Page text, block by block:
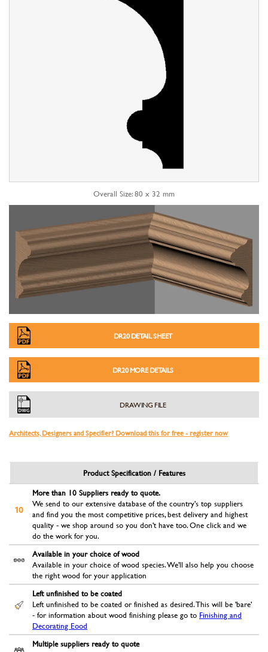
Overall Size: 80 x 32 mm
DR20 DETAIL SHEET
DR20 MORE DETAILS
DRAWING FILE
Architects, Designers and Specifier? Download this for free - register now
Product Specification / Features
More than 10 Suppliers ready to quote.
We send to our extensive database of the country's top suppliers
and find you the most competitive prices, best delivery and highest
quality - we shop around so you don't have too. One click and we
do the work for you.
Available in your choice of wood
Available in your choice of wood species. We'll also help you choose
the right wood for your application
Left unfinished to be coated
Left unfinished to be coated or finished as desired. This will be 'bare'
- for information about wood finishing please go to Finishing and
Decorating Eood
Multiple suppliers ready to quote